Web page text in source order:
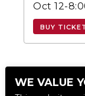
Oct 12-
BUY
WE VALUE